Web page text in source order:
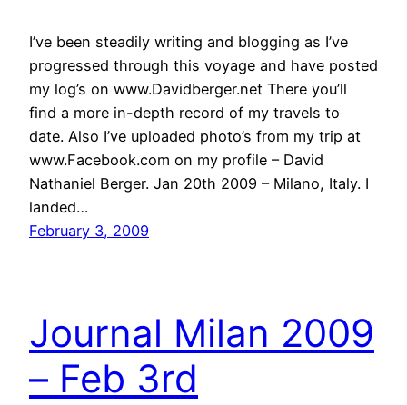
I’ve been steadily writing and blogging as I’ve
progressed through this voyage and have posted
my log’s on www.Davidberger.net There you’ll
find a more in-depth record of my travels to
date. Also I’ve uploaded photo’s from my trip at
www.Facebook.com on my profile – David
Nathaniel Berger. Jan 20th 2009 – Milano, Italy. I
landed…
February 3, 2009
Journal Milan 2009
– Feb 3rd